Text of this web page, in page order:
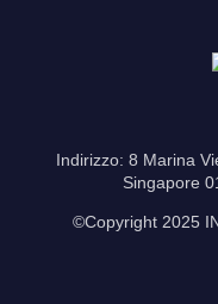
Indirizzo: 8 Marina
Singapore
©Copyright 2025